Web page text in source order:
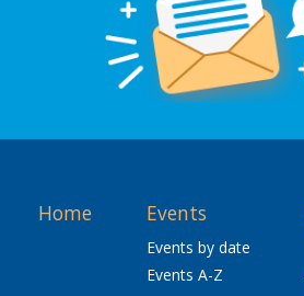
Home Events
Events by date
Events A-Z